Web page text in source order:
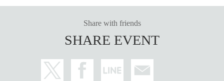
Share with friends
SHARE EVENT